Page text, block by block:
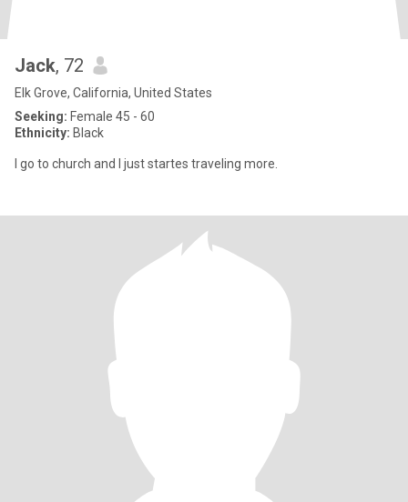
Jack, 72
Elk Grove, California, United States
Seeking: Female 45 - 60
Ethnicity: Black
I go to church and I just startes traveling more.